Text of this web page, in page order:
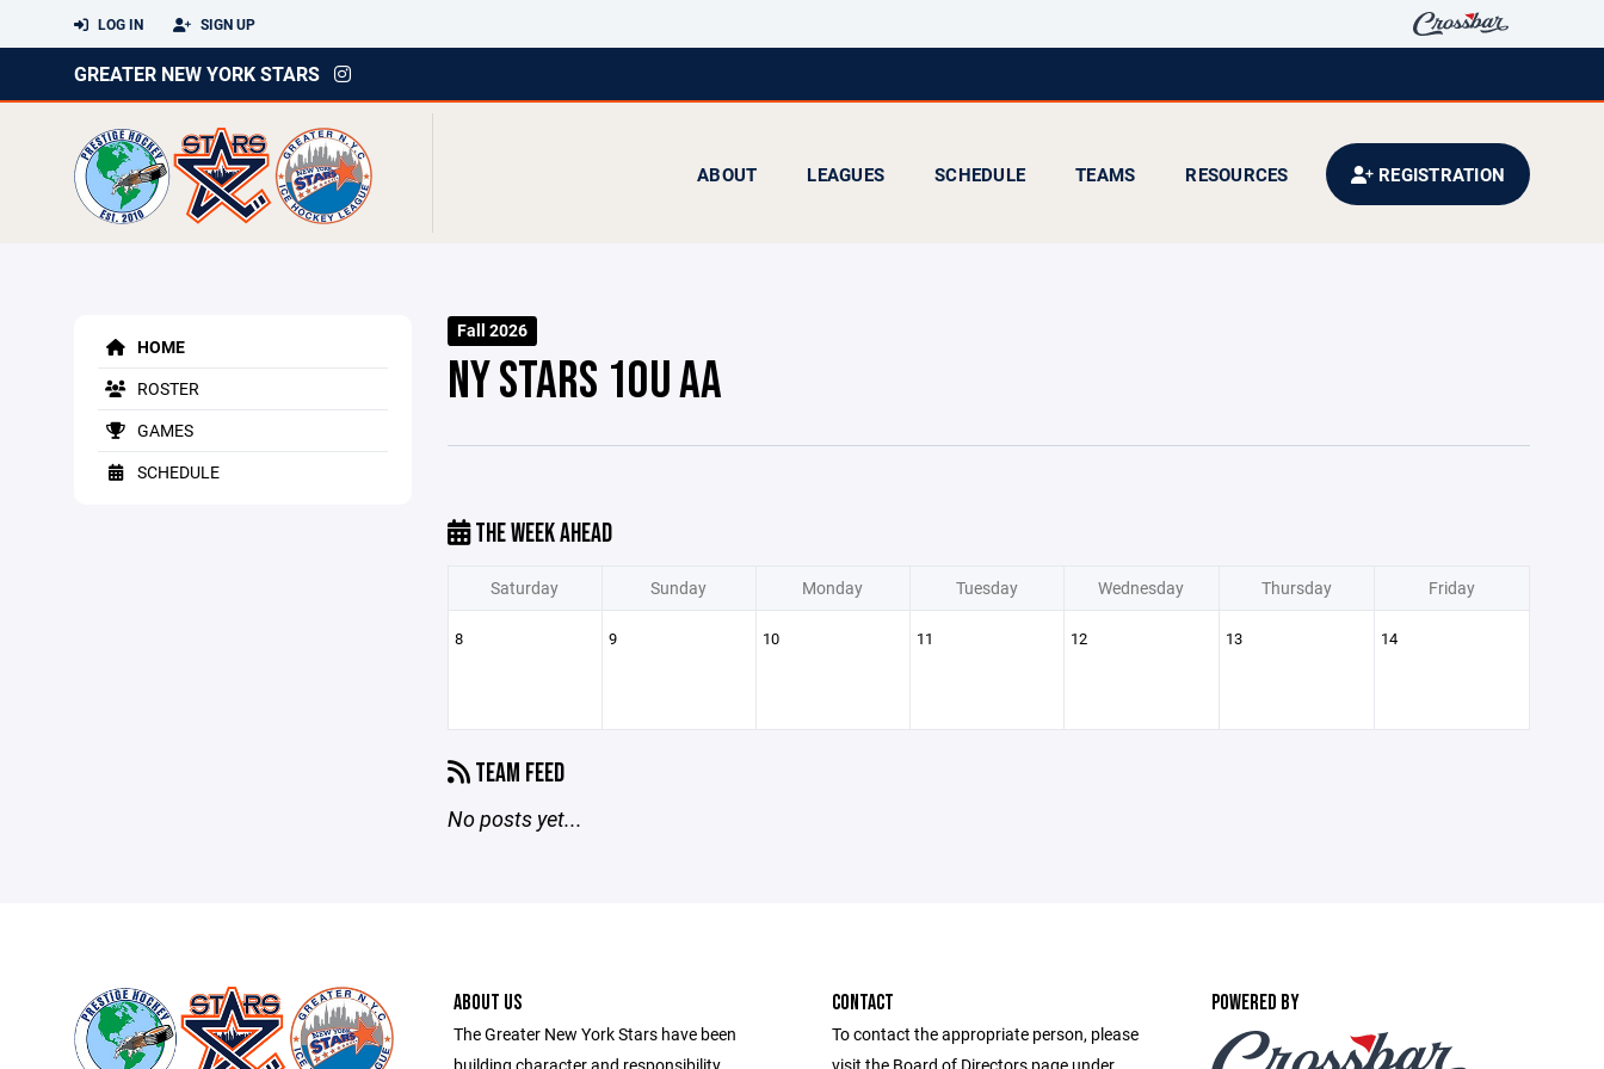
LOG IN SIGN UP
GREATER NEW YORK STARS
ABOUT LEAGUES SCHEDULE TEAMS RESOURCES REGISTRATION
HOME
ROSTER
GAMES
SCHEDULE
Fall 2026
NY STARS 10U AA
THE WEEK AHEAD
Saturday Sunday Monday Tuesday Wednesday Thursday Friday
8 9 10 11 12 13 14
TEAM FEED
No posts yet...
ABOUT US
The Greater New York Stars have been
CONTACT
To contact the appropriate person, please
POWERED BY